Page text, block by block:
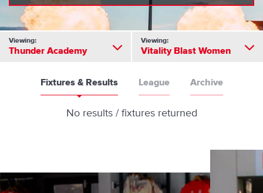
Viewing:
Thunder Academy
Viewing:
Vitality Blast Women
Fixtures & Results League Archive
No results / fixtures returned